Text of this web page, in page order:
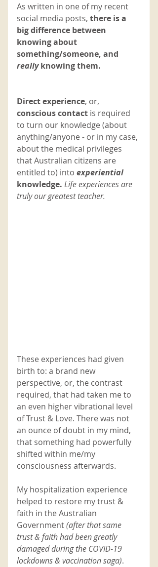
As written in one of my recent
social media posts, there is a
big difference between
knowing about
something/someone, and
really knowing them.
Direct experience, or,
conscious contact is required
to turn our knowledge (about
anything/anyone - or in my case,
about the medical privileges
that Australian citizens are
entitled to) into experiential
knowledge. Life experiences are
truly our greatest teacher.
These experiences had given
birth to: a brand new
perspective, or, the contrast
required, that had taken me to
an even higher vibrational level
of Trust & Love. There was not
an ounce of doubt in my mind,
that something had powerfully
shifted within me/my
consciousness afterwards.
My hospitalization experience
helped to restore my trust &
faith in the Australian
Government (after that same
trust & faith had been greatly
damaged during the COVID-19
lockdowns & vaccination saga).